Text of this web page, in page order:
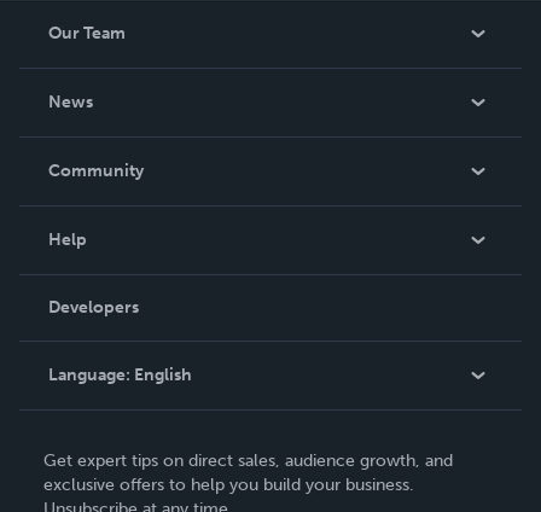
Our Team
News
In The News
Community
Podcast
Help
Order Lookup
Knowledge Base
Contact Support
Developers
Language: English
Deutsch
Get expert tips on direct sales, audience growth, and
exclusive offers to help you build your business.